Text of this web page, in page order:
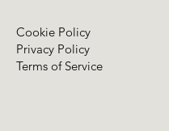
Cookie Policy
Privacy Policy
Terms of Service